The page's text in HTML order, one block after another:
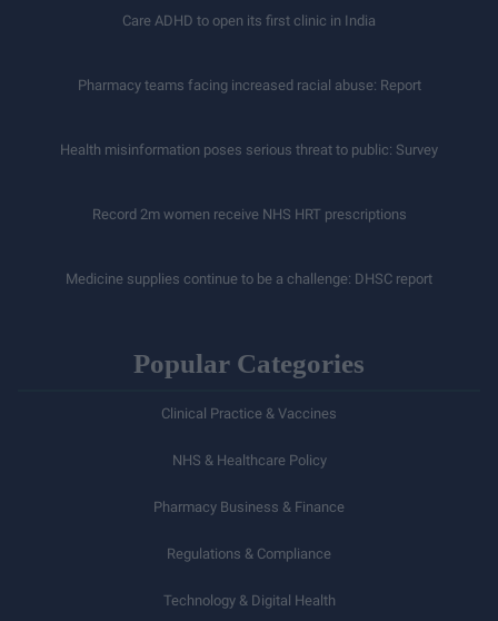
Care ADHD to open its first clinic in India
Pharmacy teams facing increased racial abuse: Report
Health misinformation poses serious threat to public: Survey
Record 2m women receive NHS HRT prescriptions
Medicine supplies continue to be a challenge: DHSC report
Popular Categories
Clinical Practice & Vaccines
NHS & Healthcare Policy
Pharmacy Business & Finance
Regulations & Compliance
Technology & Digital Health